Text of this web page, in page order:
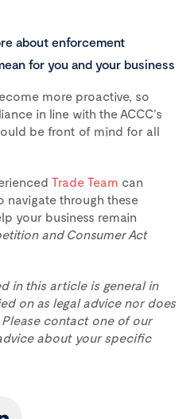
about enforcement
for you and your business
more proactive, so
in line with the ACCC’s
be front of mind for all
Trade Team can
navigate through these
your business remain
and Consumer Act
in this article is general in
on as legal advice nor does
contact one of our
about your specific